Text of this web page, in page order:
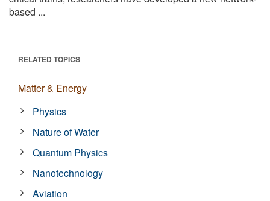
based ...
RELATED TOPICS
Matter & Energy
Physics
Nature of Water
Quantum Physics
Nanotechnology
Aviation